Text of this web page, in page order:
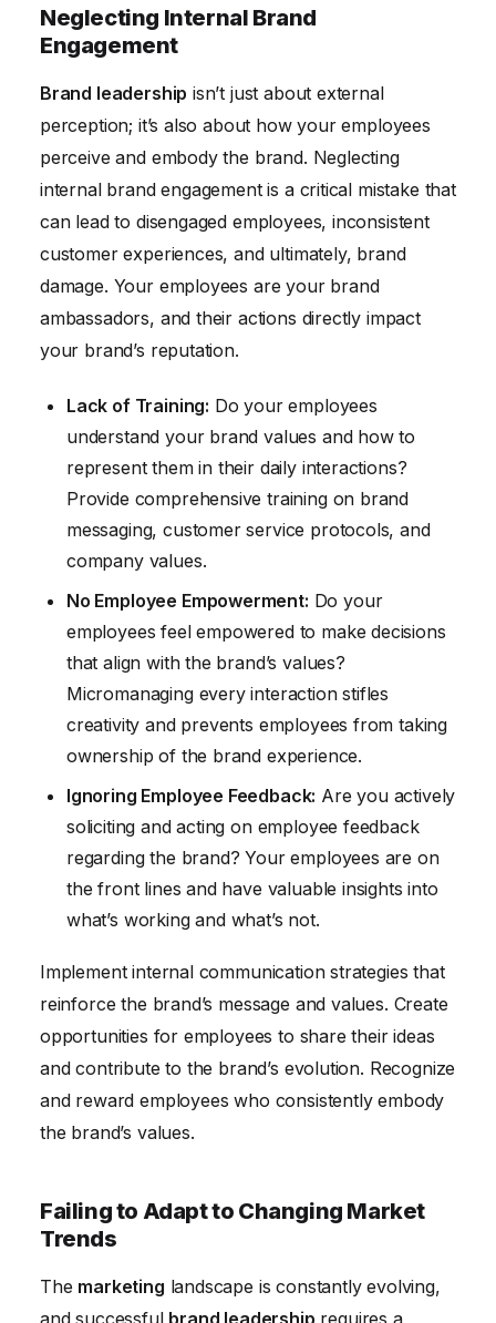
Neglecting Internal Brand
Engagement
Brand leadership isn’t just about external
perception; it’s also about how your employees
perceive and embody the brand. Neglecting
internal brand engagement is a critical mistake that
can lead to disengaged employees, inconsistent
customer experiences, and ultimately, brand
damage. Your employees are your brand
ambassadors, and their actions directly impact
your brand’s reputation.
Lack of Training: Do your employees
understand your brand values and how to
represent them in their daily interactions?
Provide comprehensive training on brand
messaging, customer service protocols, and
company values.
No Employee Empowerment: Do your
employees feel empowered to make decisions
that align with the brand’s values?
Micromanaging every interaction stifles
creativity and prevents employees from taking
ownership of the brand experience.
Ignoring Employee Feedback: Are you actively
soliciting and acting on employee feedback
regarding the brand? Your employees are on
the front lines and have valuable insights into
what’s working and what’s not.
Implement internal communication strategies that
reinforce the brand’s message and values. Create
opportunities for employees to share their ideas
and contribute to the brand’s evolution. Recognize
and reward employees who consistently embody
the brand’s values.
Failing to Adapt to Changing Market
Trends
The marketing landscape is constantly evolving,